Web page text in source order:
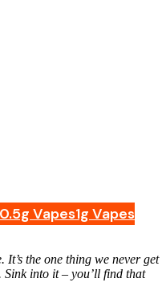
0.5g Vapes1g Vapes
It’s the one thing we never get
Sink into it – you’ll find that